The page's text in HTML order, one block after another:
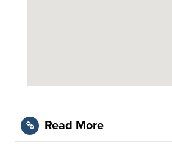
Read More